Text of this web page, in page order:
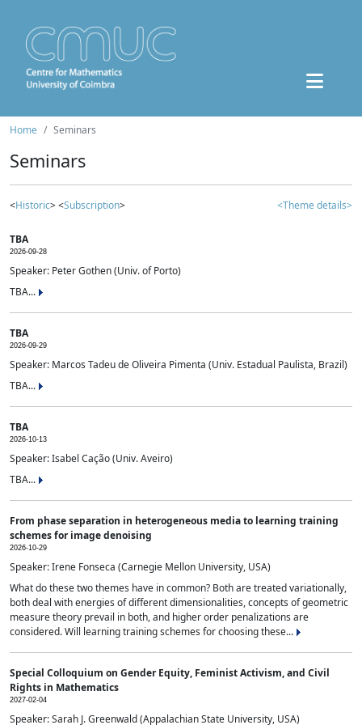
Home Seminars
Seminars
<Historic> <Subscription> <Theme details>
TBA
2026-09-28
Speaker: Peter Gothen (Univ. of Porto)
TBA...
TBA
2026-09-29
Speaker: Marcos Tadeu de Oliveira Pimenta (Univ. Estadual Paulista, Brazil)
TBA...
TBA
2026-10-13
Speaker: Isabel Cação (Univ. Aveiro)
TBA...
From phase separation in heterogeneous media to learning training
schemes for image denoising
2026-10-29
Speaker: Irene Fonseca (Carnegie Mellon University, USA)
What do these two themes have in common? Both are treated variationally,
both deal with energies of different dimensionalities, concepts of geometric
measure theory prevail in both, and higher order penalizations are
considered. Will learning training schemes for choosing these...
Special Colloquium on Gender Equity, Feminist Activism, and Civil
Rights in Mathematics
2027-02-04
Speaker: Sarah J. Greenwald (Appalachian State University, USA)